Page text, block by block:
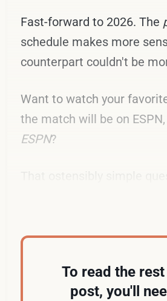
Fast-forward to 2026. The
schedule makes more
counterpart couldn't be
Want to watch your
the match will be on
ESPN?
To read the
post, you'll